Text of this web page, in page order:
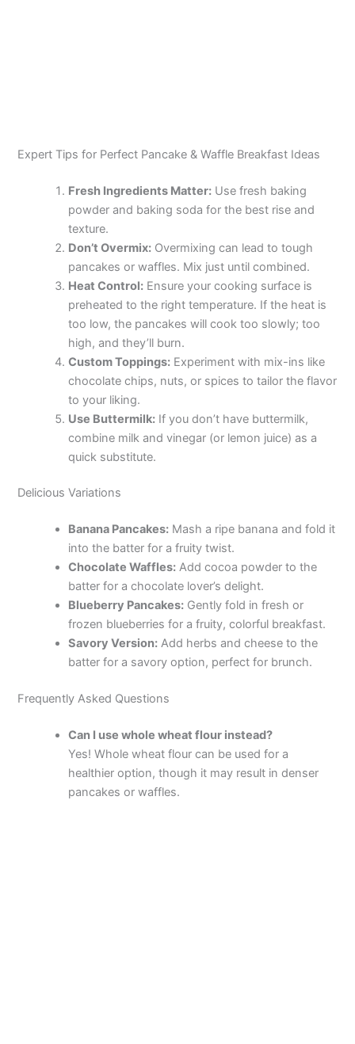
Expert Tips for Perfect Pancake & Waffle Breakfast Ideas
Fresh Ingredients Matter: Use fresh baking
powder and baking soda for the best rise and
texture.
Don’t Overmix: Overmixing can lead to tough
pancakes or waffles. Mix just until combined.
Heat Control: Ensure your cooking surface is
preheated to the right temperature. If the heat is
too low, the pancakes will cook too slowly; too
high, and they’ll burn.
Custom Toppings: Experiment with mix-ins like
chocolate chips, nuts, or spices to tailor the flavor
to your liking.
Use Buttermilk: If you don’t have buttermilk,
combine milk and vinegar (or lemon juice) as a
quick substitute.
Delicious Variations
Banana Pancakes: Mash a ripe banana and fold it
into the batter for a fruity twist.
Chocolate Waffles: Add cocoa powder to the
batter for a chocolate lover’s delight.
Blueberry Pancakes: Gently fold in fresh or
frozen blueberries for a fruity, colorful breakfast.
Savory Version: Add herbs and cheese to the
batter for a savory option, perfect for brunch.
Frequently Asked Questions
Can I use whole wheat flour instead?
Yes! Whole wheat flour can be used for a
healthier option, though it may result in denser
pancakes or waffles.